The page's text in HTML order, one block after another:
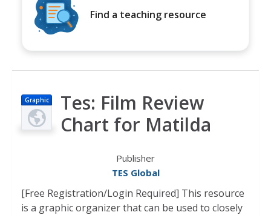
Find a teaching resource
Graphic
Tes: Film Review
Chart for Matilda
Publisher
TES Global
[Free Registration/Login Required] This resource
is a graphic organizer that can be used to closely